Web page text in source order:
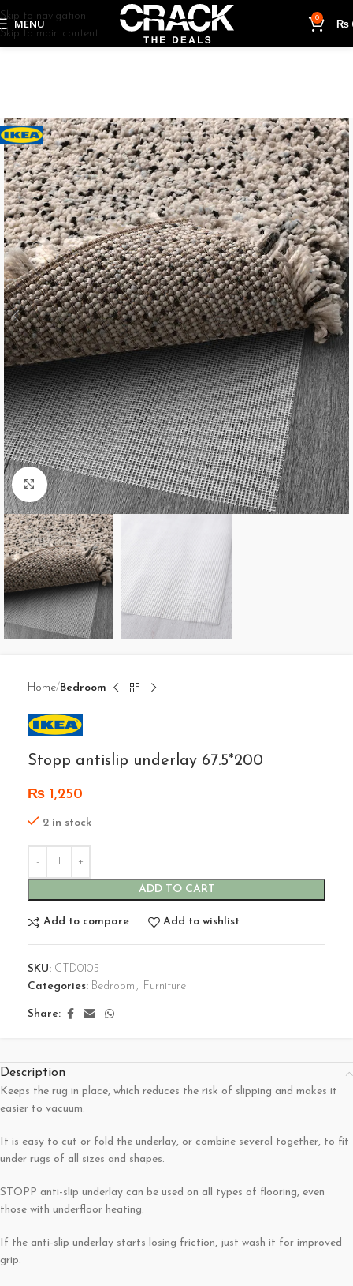
Skip to navigation
Skip to main content
MENU 0 ₨
Click to enlarge
Home Bedroom
Stopp antislip underlay 67.5*200
₨ 1,250
2 in stock
ADD TO CART
Add to compare Add to wishlist
SKU: CTD0105
Categories: Bedroom , Furniture
Share:
Description
Keeps the rug in place, which reduces the risk of slipping and makes it
easier to vacuum.
It is easy to cut or fold the underlay, or combine several together, to fit
under rugs of all sizes and shapes.
STOPP anti-slip underlay can be used on all types of flooring, even
those with underfloor heating.
If the anti-slip underlay starts losing friction, just wash it for improved
grip.